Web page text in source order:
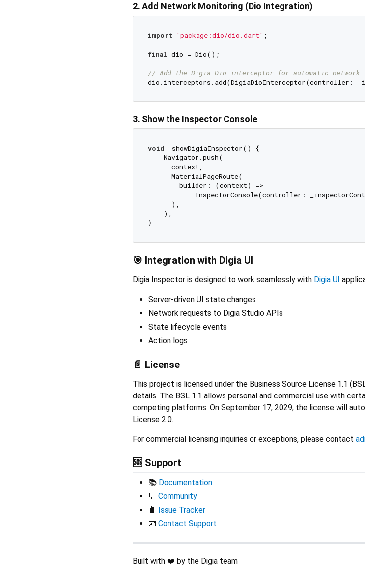
2. Add Network Monitoring (Dio Integration)
import 'package:dio/dio.dart' ;
final dio = Dio();
// Add the Digia Dio interceptor for automatic network
3. Show the Inspector Console
void _showDigiaInspector() {
    Navigator.push(
      context,
      MaterialPageRoute(
        builder: (context) =>
InspectorConsole(controller:
      ),
    );
🎯 Integration with Digia UI
Digia Inspector is designed to work seamlessly with Digia UI
Server-driven UI state changes
Network requests to Digia Studio APIs
State lifecycle events
Action logs
📄 License
This project is licensed under the Business Source License 1.1
details. The BSL 1.1 allows personal and commercial use with
competing platforms. On September 17, 2029, the license will
License 2.0.
For commercial licensing inquiries or exceptions, please contact
🆘 Support
📚 Documentation
💬 Community
🐛
Issue Tracker
📧 Contact Support
Built with ❤️ by the Digia team